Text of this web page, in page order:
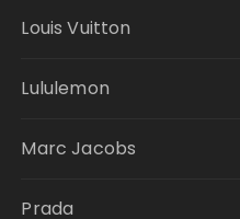
Louis Vuitton
Lululemon
Marc Jacobs
Prada